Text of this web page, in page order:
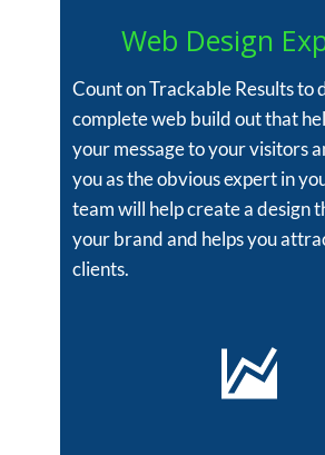
Web Design
Count on Trackable Results to
complete web build out that
your message to your visitors
you as the obvious expert in
team will help create a design
your brand and helps you
clients.